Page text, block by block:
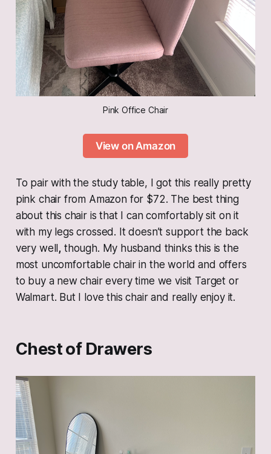
Pink Office Chair
View on Amazon
To pair with the study table, I got this really pretty
pink chair from Amazon for $72. The best thing
about this chair is that I can comfortably sit on it
with my legs crossed. It doesn’t support the back
very well, though. My husband thinks this is the
most uncomfortable chair in the world and offers
to buy a new chair every time we visit Target or
Walmart. But I love this chair and really enjoy it.
Chest of Drawers